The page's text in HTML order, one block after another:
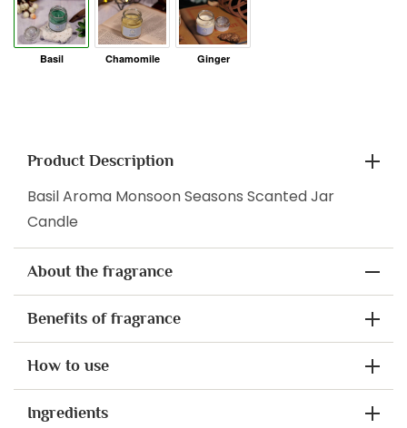
Product Description
Basil Aroma Monsoon Seasons Scanted Jar
Candle
About the fragrance
Benefits of fragrance
How to use
Ingredients